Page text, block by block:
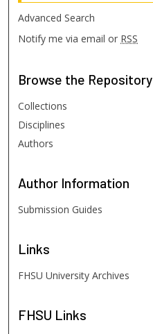
Advanced Search
Notify me via email or RSS
Browse the Repository
Collections
Disciplines
Authors
Author Information
Submission Guides
Links
FHSU University Archives
FHSU Links